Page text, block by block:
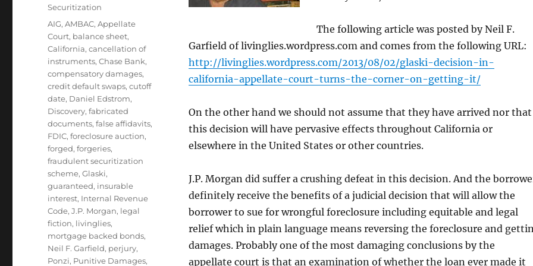
The following article was posted by Neil F.
Garfield of livinglies.wordpress.com and comes from the following URL:
http://livinglies.wordpress.com/2013/08/02/glaski-decision-in-
california-appellate-court-turns-the-corner-on-getting-it/
On the other hand we should not assume that they have arrived nor that
this decision will have pervasive effects throughout California or
elsewhere in the United States or other countries.
J.P. Morgan did suffer a crushing defeat in this decision. And the
definitely receive the benefits of a judicial decision that will allow the
borrower to sue for wrongful foreclosure including equitable and legal
relief which in plain language means reversing the foreclosure and
damages. Probably one of the most damaging conclusions by the
appellate court is that an examination of whether the loan ever made it
Securitization
Tags
AIG,AMBAC,Appellate
Court, balance sheet,
California,cancellation of
instruments,Chase Bank,
compensatory damages,
credit default swaps,cutoff
date, Daniel Edstrom,
Discovery,fabricated
documents,false affidavits,
FDIC,foreclosure auction,
forged,forgeries,
fraudulent securitization
scheme,Glaski,
guaranteed, insurable
interest, Internal Revenue
Code,J.P. Morgan, legal
fiction, livinglies,
mortgage backed bonds,
Neil F. Garfield, perjury,
Ponzi, Punitive Damages,